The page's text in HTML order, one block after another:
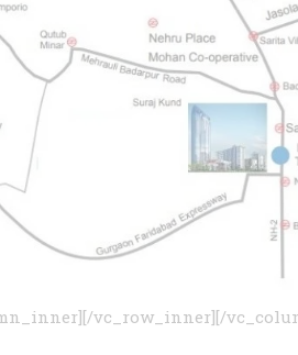
vc_row_inner][/